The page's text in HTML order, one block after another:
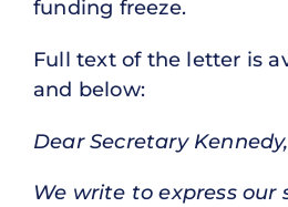
funding freeze.
Full text of the letter is
and below:
Dear Secretary Kennedy,
We write to express our